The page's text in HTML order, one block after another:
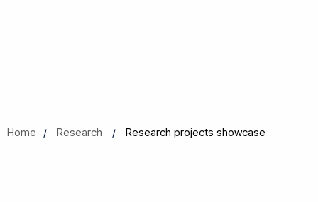
Home Research Research projects showcase